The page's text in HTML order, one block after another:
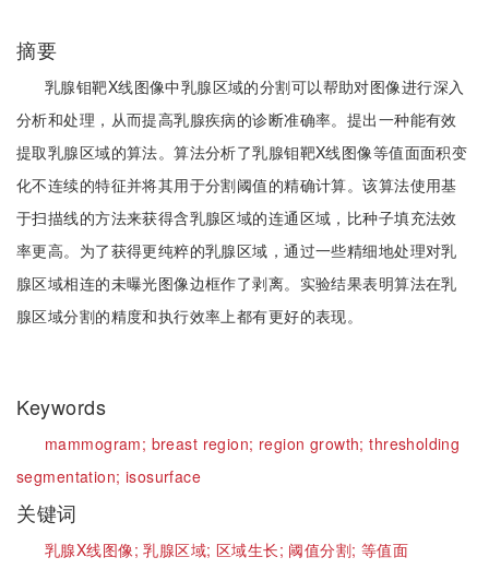
摘要
乳腺钼靶X线图像中乳腺区域的分割可以帮助对图像进行深入
分析和处理，从而提高乳腺疾病的诊断准确率。提出一种能有效
提取乳腺区域的算法。算法分析了乳腺钼靶X线图像等值面面积变
化不连续的特征并将其用于分割阈值的精确计算。该算法使用基
于扫描线的方法来获得含乳腺区域的连通区域，比种子填充法效
率更高。为了获得更纯粹的乳腺区域，通过一些精细地处理对乳
腺区域相连的未曝光图像边框作了剥离。实验结果表明算法在乳
腺区域分割的精度和执行效率上都有更好的表现。
Keywords
mammogram; breast region; region growth;thresholding
segmentation; isosurface
关键词
乳腺X线图像;乳腺区域; 区域生长; 阈值分割; 等值面